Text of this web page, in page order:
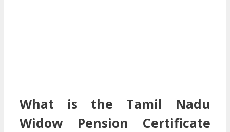
What is the Tamil Nadu
Widow Pension Certificate